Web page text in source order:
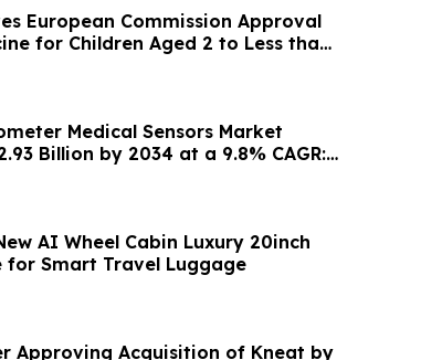
European Commission Approval
for Children Aged 2 to Less than
Medical Sensors Market
Billion by 2034 at a 9.8% CAGR:
(Analysis, Outlook, Leaders, Report,
AI Wheel Cabin Luxury 20inch
for Smart Travel Luggage
Approving Acquisition of Kneat by